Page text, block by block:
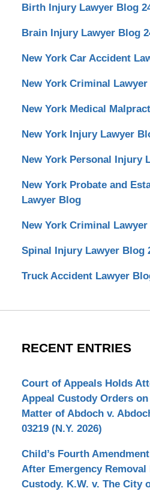
Birth Injury Lawyer Blog
Brain Injury Lawyer Blog
New York Car Accident
New York Criminal
New York Medical
New York Injury Lawyer
New York Personal Injury
New York Probate and
Lawyer Blog
New York Criminal
Spinal Injury Lawyer Blog
Truck Accident Lawyer
RECENT ENTRIES
Court of Appeals Holds
Appeal Custody Orders on
Matter of Abdoch v.
03219 (N.Y. 2026)
Child’s Fourth
After Emergency Removal
Custody. K.W. v. The City